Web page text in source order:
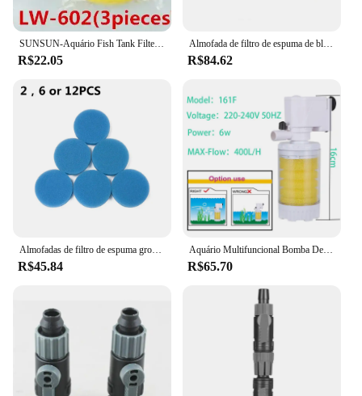
R$22.05
Almofada de filtro de espuma de bloco de valor compatível apto para eheim classic 250 2213 (6x poli fino, 6x azul grosseiro)
R$84.62
R$45.84
Aquário Multifuncional Bomba De Filtro, 3 Em 1, 4 Camadas, Bomba De Ar Interna, Oxigênio Fish Tank, 220V
R$65.70